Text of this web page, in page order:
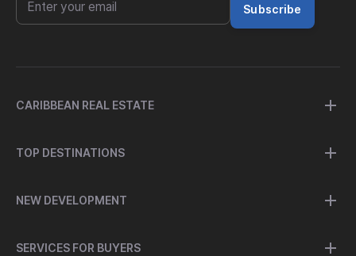
Subscribe
CARIBBEAN REAL ESTATE
TOP DESTINATIONS
NEW DEVELOPMENT
SERVICES FOR BUYERS